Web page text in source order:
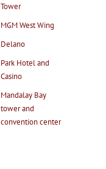
Tower
MGM West Wing
Delano
Park Hotel and
Casino
Mandalay Bay
tower and
convention center